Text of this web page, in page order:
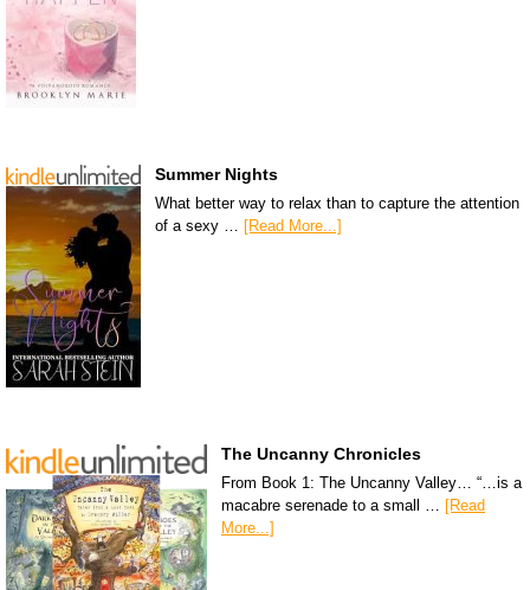
Summer Nights
What better way to relax than to capture the attention
of a sexy … [Read More...]
The Uncanny Chronicles
From Book 1: The Uncanny Valley… “…is a
macabre serenade to a small … [Read
More...]